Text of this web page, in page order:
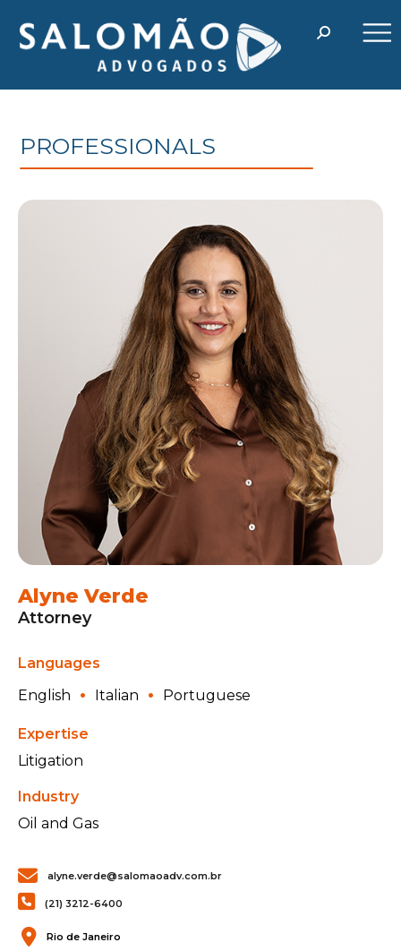
PROFESSIONALS
Alyne Verde
Attorney
Languages
English
Italian Portuguese
Expertise
Litigation
Industry
Oil and Gas
alyne.verde@salomaoadv.com.br
(21) 3212-6400
Rio de Janeiro